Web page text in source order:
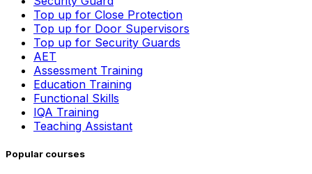
Top up for Close Protection
Top up for Door Supervisors
Top up for Security Guards
AET
Assessment Training
Education Training
Functional Skills
IQA Training
Teaching Assistant
Popular courses